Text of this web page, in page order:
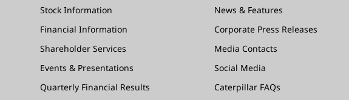
Stock Information
Financial Information
Shareholder Services
Events & Presentations
Quarterly Financial Results
News & Features
Corporate Press Releases
Media Contacts
Social Media
Caterpillar FAQs